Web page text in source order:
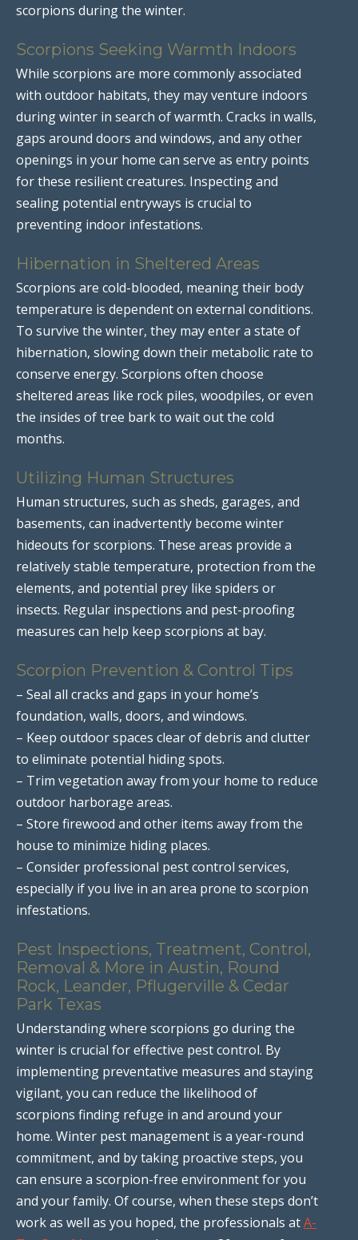
scorpions during the winter.
Scorpions Seeking Warmth Indoors
While scorpions are more commonly associated
with outdoor habitats, they may venture indoors
during winter in search of warmth. Cracks in walls,
gaps around doors and windows, and any other
openings in your home can serve as entry points
for these resilient creatures. Inspecting and
sealing potential entryways is crucial to
preventing indoor infestations.
Hibernation in Sheltered Areas
Scorpions are cold-blooded, meaning their body
temperature is dependent on external conditions.
To survive the winter, they may enter a state of
hibernation, slowing down their metabolic rate to
conserve energy. Scorpions often choose
sheltered areas like rock piles, woodpiles, or even
the insides of tree bark to wait out the cold
months.
Utilizing Human Structures
Human structures, such as sheds, garages, and
basements, can inadvertently become winter
hideouts for scorpions. These areas provide a
relatively stable temperature, protection from the
elements, and potential prey like spiders or
insects. Regular inspections and pest-proofing
measures can help keep scorpions at bay.
Scorpion Prevention & Control Tips
– Seal all cracks and gaps in your home’s
foundation, walls, doors, and windows.
– Keep outdoor spaces clear of debris and clutter
to eliminate potential hiding spots.
– Trim vegetation away from your home to reduce
outdoor harborage areas.
– Store firewood and other items away from the
house to minimize hiding places.
– Consider professional pest control services,
especially if you live in an area prone to scorpion
infestations.
Pest Inspections, Treatment, Control,
Removal & More in Austin, Round
Rock, Leander, Pflugerville & Cedar
Park Texas
Understanding where scorpions go during the
winter is crucial for effective pest control. By
implementing preventative measures and staying
vigilant, you can reduce the likelihood of
scorpions finding refuge in and around your
home. Winter pest management is a year-round
commitment, and by taking proactive steps, you
can ensure a scorpion-free environment for you
and your family. Of course, when these steps don’t
work as well as you hoped, the professionals atA-